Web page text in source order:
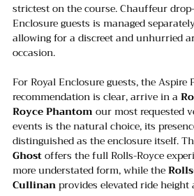
strictest on the course. Chauffeur
Enclosure guests is managed
allowing for a discreet and unhurried
occasion.
For Royal Enclosure guests, the Aspire
recommendation is clear, arrive in a
Royce Phantom our most requested
events is the natural choice, its
distinguished as the enclosure itself.
Ghost offers the full Rolls-Royce
more understated form, while the
Cullinan provides elevated ride